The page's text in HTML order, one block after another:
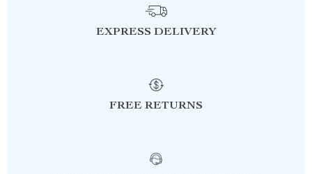
EXPRESS DELIVERY
FREE RETURNS